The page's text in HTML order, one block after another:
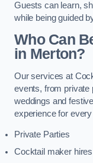
Guests can learn,
while being guided
Who Can
in Merton?
Our services at
events, from private
weddings and
experience for
Private Parties
Cocktail maker hires